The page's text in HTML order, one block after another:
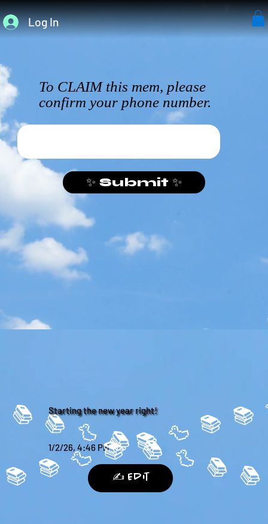
Log In
📚 Starting the new year right!
1/2/26, 4:46 PM
✍️ Edit
📚
To CLAIM this mem, please
confirm your phone number.
✨ Submit ✨